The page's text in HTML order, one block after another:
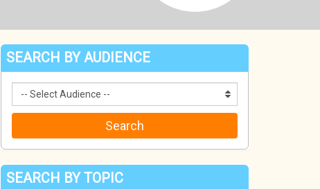
SEARCH BY AUDIENCE
SEARCH BY TOPIC